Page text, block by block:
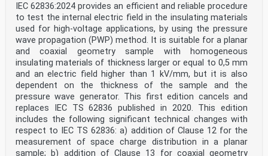
IEC 62836:2024 provides an efficient and reliable procedure
to test the internal electric field in the insulating materials
used for high-voltage applications, by using the pressure
wave propagation (PWP) method. It is suitable for a planar
and coaxial geometry sample with homogeneous
insulating materials of thickness larger or equal to 0,5 mm
and an electric field higher than 1 kV/mm, but it is also
dependent on the thickness of the sample and the
pressure wave generator. This first edition cancels and
replaces IEC TS 62836 published in 2020. This edition
includes the following significant technical changes with
respect to IEC TS 62836: a) addition of Clause 12 for the
measurement of space charge distribution in a planar
sample; b) addition of Clause 13 for coaxial geometry